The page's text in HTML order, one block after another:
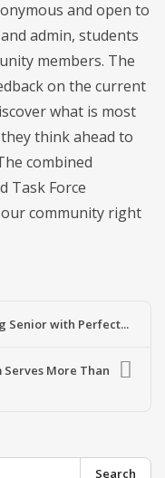
and open to
admin, students
members. The
on the current
what is most
think ahead to
combined
Task Force
community right
Senior with Perfect...
More Than
Search